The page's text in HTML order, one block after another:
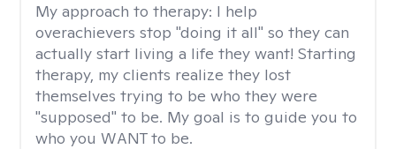
My approach to therapy: I help
overachievers stop "doing it all" so they can
actually start living a life they want! Starting
therapy, my clients realize they lost
themselves trying to be who they were
"supposed" to be. My goal is to guide you to
who you WANT to be.